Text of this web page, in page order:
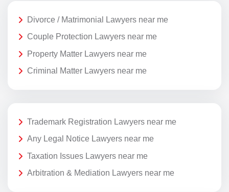
Divorce / Matrimonial Lawyers near me
Couple Protection Lawyers near me
Property Matter Lawyers near me
Criminal Matter Lawyers near me
Trademark Registration Lawyers near me
Any Legal Notice Lawyers near me
Taxation Issues Lawyers near me
Arbitration & Mediation Lawyers near me